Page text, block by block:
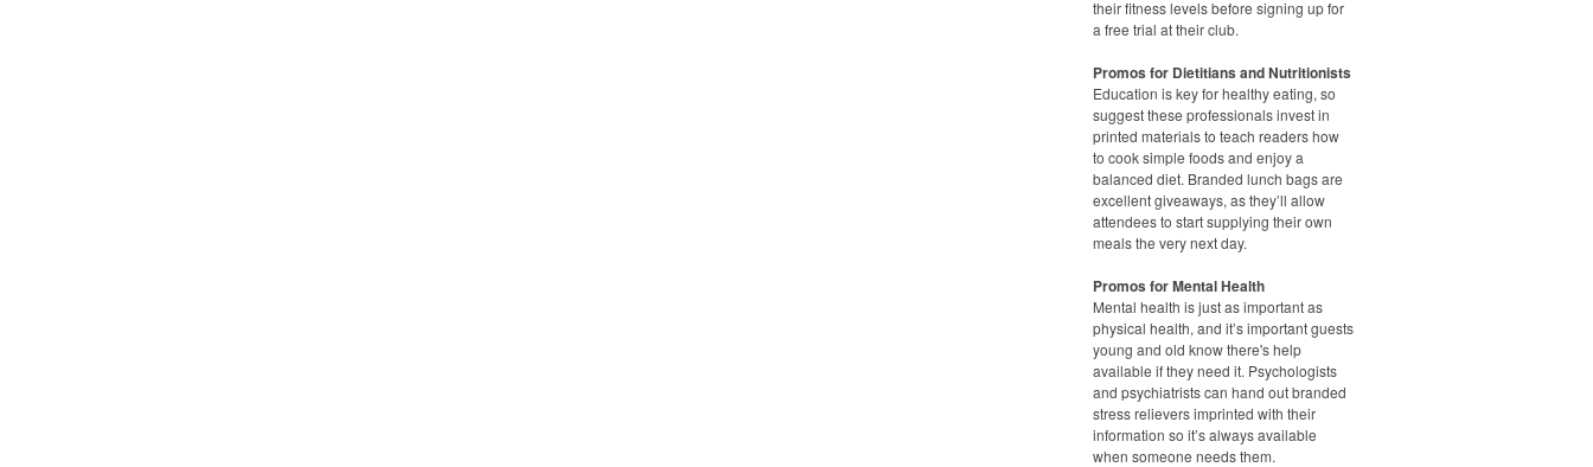
their fitness levels before signing up for
a free trial at their club.
Promos for Dietitians and Nutritionists
Education is key for healthy eating, so
suggest these professionals invest in
printed materials to teach readers how
to cook simple foods and enjoy a
balanced diet. Branded lunch bags are
excellent giveaways, as they’ll allow
attendees to start supplying their own
meals the very next day.
Promos for Mental Health
Mental health is just as important as
physical health, and it’s important guests
young and old know there's help
available if they need it. Psychologists
and psychiatrists can hand out branded
stress relievers imprinted with their
information so it’s always available
when someone needs them.